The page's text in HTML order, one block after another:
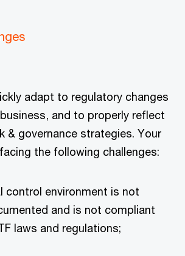
adapt to regulatory changes
and to properly reflect
& governance strategies. Your
the following challenges:
control environment is not
and is not compliant
laws and regulations;